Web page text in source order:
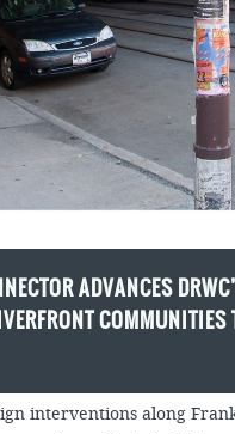
FERRY
ADVANCES
COMMUNITIES
interventions along